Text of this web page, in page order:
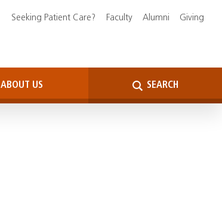
ABOUT US SEARCH
Seeking Patient Care? Faculty Alumni Giving